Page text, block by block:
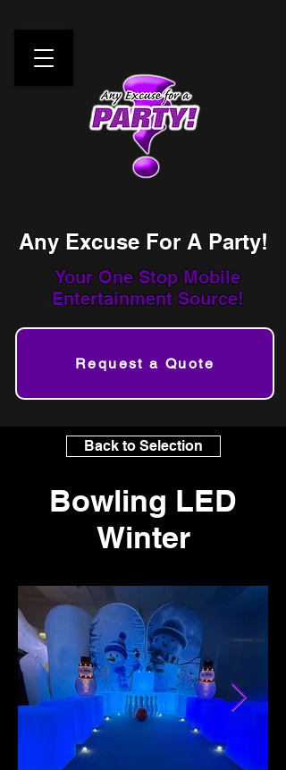
Any Excuse For A Party!
Your One Stop Mobile
Entertainment Source!
Request a Quote
Back to Selection
Bowling LED
Winter